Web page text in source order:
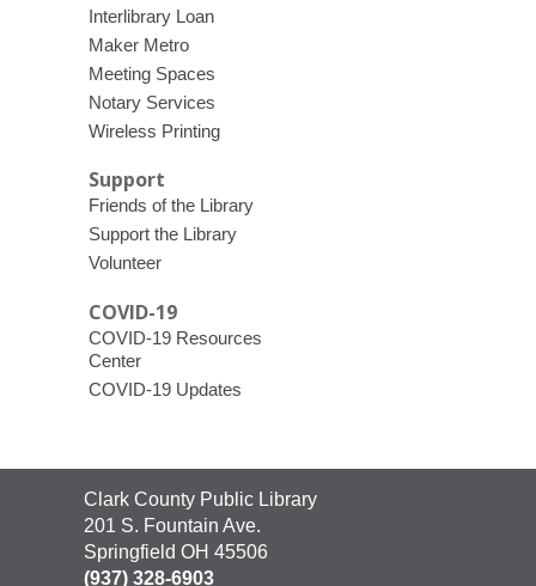
Interlibrary Loan
Maker Metro
Meeting Spaces
Notary Services
Wireless Printing
Support
Friends of the Library
Support the Library
Volunteer
COVID-19
COVID-19 Resources
Center
COVID-19 Updates
Contact
the
Library
Clark County Public Library
201 S. Fountain Ave.
Springfield OH 45506
(937) 328-6903